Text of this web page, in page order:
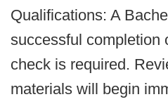
Qualifications: A
successful completion
check is required.
materials will begin